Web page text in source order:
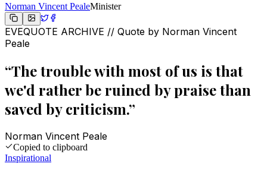
Norman Vincent PealeMinister
EVEQUOTE ARCHIVE // Quote by Norman Vincent
Peale
“The trouble with most of us is that
we'd rather be ruined by praise than
saved by criticism.”
Norman Vincent Peale
Copied to clipboard
Inspirational